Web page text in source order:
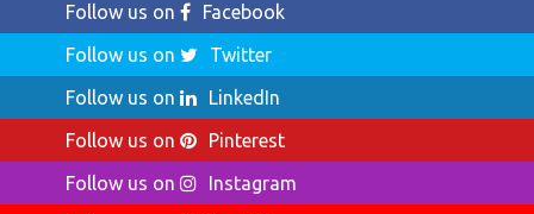
Follow us on
Facebook
Follow us on
Twitter
Follow us on
LinkedIn
Follow us on
Pinterest
Follow us on
Instagram